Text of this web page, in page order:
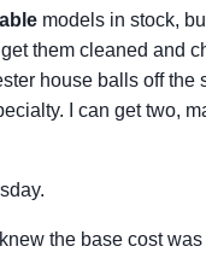
models in stock,
them cleaned and
house balls off the
I can get two,
knew the base cost